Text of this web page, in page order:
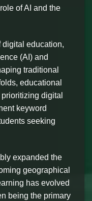
of AI and the
digital education,
(AI) and
traditional
educational
digital
keyword
seeking
expanded the
geographical
has evolved
being the primary